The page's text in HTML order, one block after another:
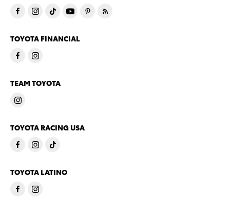
TOYOTA FINANCIAL
TEAM TOYOTA
TOYOTA RACING USA
TOYOTA LATINO